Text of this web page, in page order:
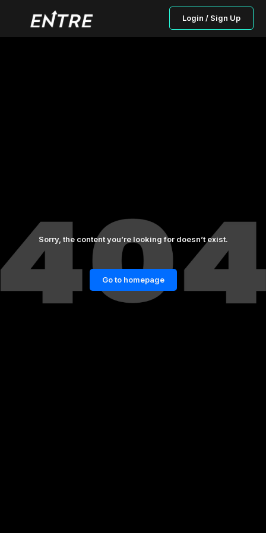
Login / Sign Up
Sorry, the content you’re looking for doesn’t exist.
Go to homepage